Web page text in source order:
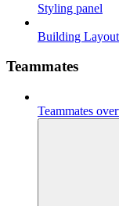
Styling panel
Building
Teammates
Teammates